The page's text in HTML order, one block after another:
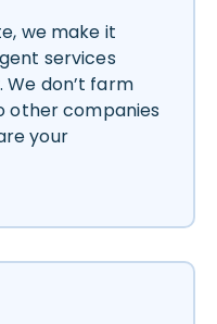
we make it
services
don’t farm
other companies
your